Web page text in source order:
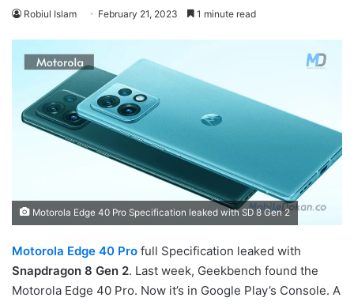
Robiul Islam February 21, 2023 1 minute read
Motorola Edge 40 Pro Specification leaked with SD 8 Gen 2
Motorola Edge 40 Pro full Specification leaked with
Snapdragon 8 Gen 2. Last week, Geekbench found the
Motorola Edge 40 Pro. Now it’s in Google Play’s Console. A